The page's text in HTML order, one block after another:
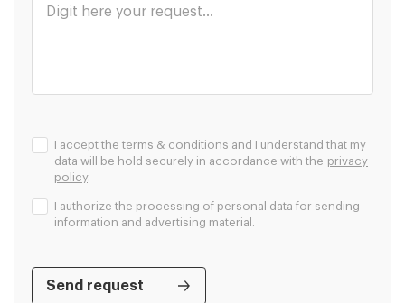
I accept the terms & conditions and I understand that my
data will be hold securely in accordance with the privacy
policy.
I authorize the processing of personal data for sending
information and advertising material.